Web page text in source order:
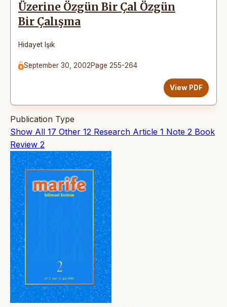
Üzerine Özgün Bir Çal Özgün
Bir Çalışma
Hidayet Işık
September 30, 2002Page 255-264
View PDF
Publication Type
Show All 17 Other 12 Research Article 1 Note 2 Book
Review 2